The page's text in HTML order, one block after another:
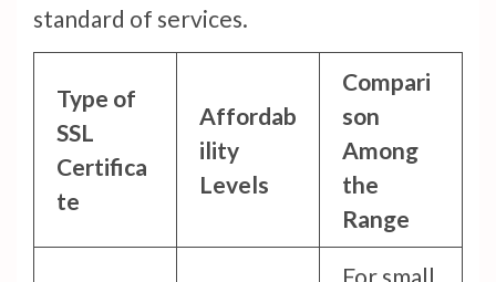
standard of services.
Type of
SSL
Certifica
te
Affordab
ility
Levels
Compari
son
Among
the
Range
For small